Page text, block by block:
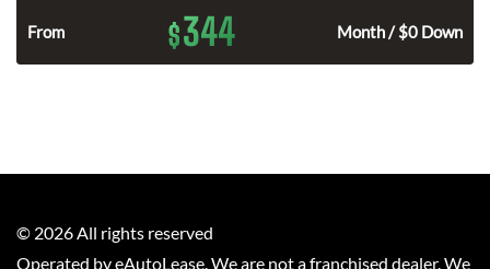
From $344 Month / $0 Down
© 2026 All rights reserved
Operated by eAutoLease. We are not a franchised dealer. We